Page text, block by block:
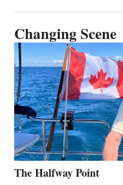
Changing Scene
The Halfway Point